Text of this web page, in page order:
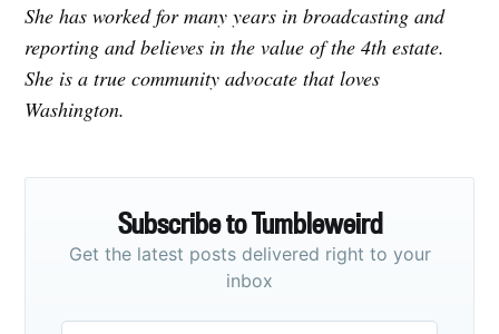
She has worked for many years in broadcasting and
reporting and believes in the value of the 4th estate.
She is a true community advocate that loves
Washington.
Subscribe to Tumbleweird
Get the latest posts delivered right to your
inbox